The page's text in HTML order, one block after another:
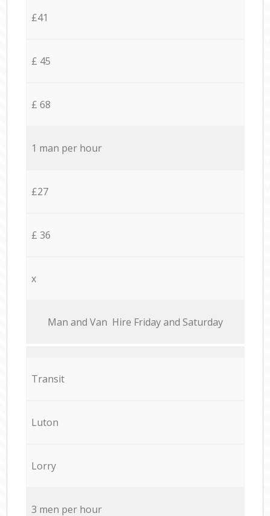
£41
£ 45
£ 68
1 man per hour
£27
£ 36
x
Мan аnd Van Hire Friday and Saturday
Transit
Luton
Lorry
3 men per hour